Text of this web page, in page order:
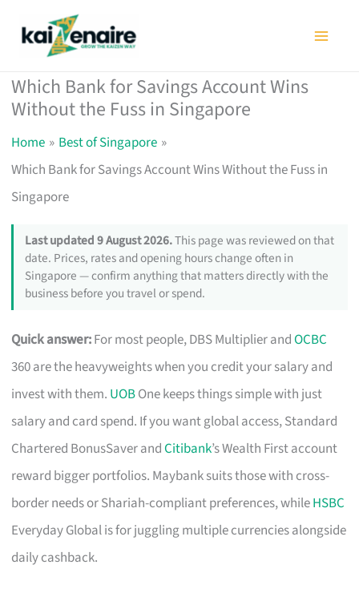
Which Bank for Savings Account Wins
Without the Fuss in Singapore
Home
Best of Singapore
Which Bank for Savings Account Wins Without the Fuss in
Singapore
Last updated 9 August 2026.This page was reviewed on that
date. Prices, rates and opening hours change often in
Singapore — confirm anything that matters directly with the
business before you travel or spend.
Quick answer:For most people, DBS Multiplier andOCBC
360 are the heavyweights when you credit your salary and
invest with them. UOBOne keeps things simple with just
salary and card spend. If you want global access, Standard
Chartered BonusSaver andCitibank’s Wealth First account
reward bigger portfolios. Maybank suits those with cross-
border needs or Shariah-compliant preferences, whileHSBC
Everyday Global is for juggling multiple currencies alongside
daily cashback.